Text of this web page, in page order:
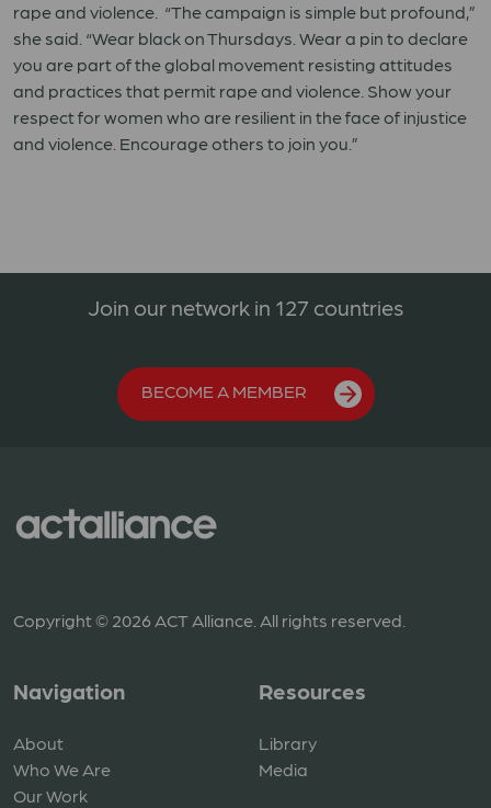
rape and violence. “The campaign is simple but profound,”
she said. “Wear black on Thursdays. Wear a pin to declare
you are part of the global movement resisting attitudes
and practices that permit rape and violence. Show your
respect for women who are resilient in the face of injustice
and violence. Encourage others to join you.”
Join our network in 127 countries
BECOME A MEMBER
Copyright © 2026 ACT Alliance. All rights reserved.
Navigation
About
Who We Are
Our Work
Resources
Library
Media